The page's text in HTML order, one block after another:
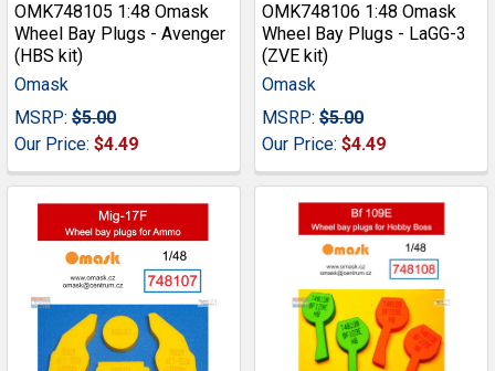
OMK748105 1:48 Omask
Wheel Bay Plugs - Avenger
(HBS kit)
Omask
MSRP: $5.00
Our Price: $4.49
OMK748106 1:48 Omask
Wheel Bay Plugs - LaGG-3
(ZVE kit)
Omask
MSRP: $5.00
Our Price: $4.49